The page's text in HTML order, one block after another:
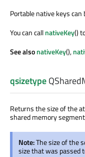
Portable native keys
You can callnativeKey()
See alsonativeKey(),
qsizetype
Returns the size of the
shared memory
Note:The size of the
size that was passed